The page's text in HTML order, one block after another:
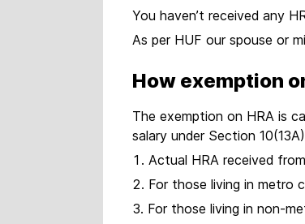
You haven’t received any
As per HUF our spouse or
How exemption
The exemption on HRA is
salary under Section
Actual HRA received
For those living in metro
For those living in non-